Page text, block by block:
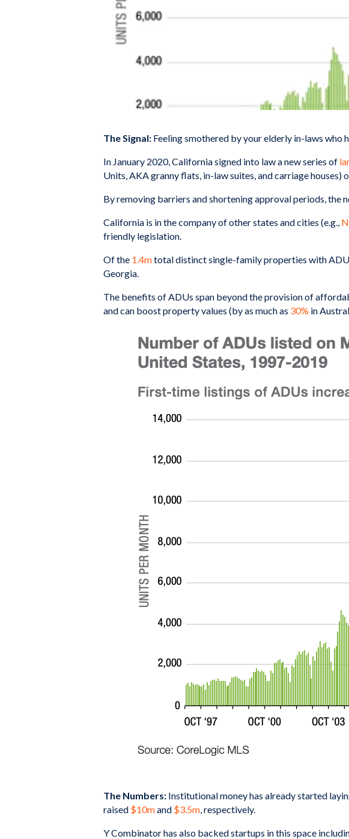
The Signal: Feeling smothered by your elderly in-laws who
In January 2020, California signed into law a new series of
Units, AKA granny flats, in-law suites, and carriage houses)
By removing barriers and shortening approval periods, the
California is in the company of other states and cities (e.g.,
friendly legislation.
Of the 1.4mtotal distinct single-family properties with
Georgia.
The benefits of ADUs span beyond the provision of
and can boost property values (by as much as 30% in
The Numbers: Institutional money has already started
raised $10mand $3.5m, respectively.
Y Combinator has also backed startups in this space